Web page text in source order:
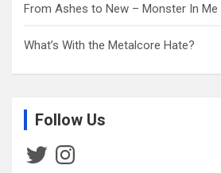
From Ashes to New – Monster In Me
What’s With the Metalcore Hate?
Follow Us
TwitterInstagram